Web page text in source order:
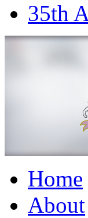
35th
Home
About